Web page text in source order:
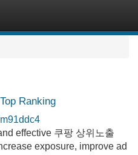
Ranking
effective 쿠팡 상위노출
exposure, improve ad